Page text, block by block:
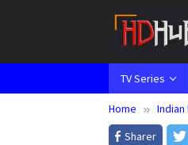
TV Series
Home Indian
Sharer